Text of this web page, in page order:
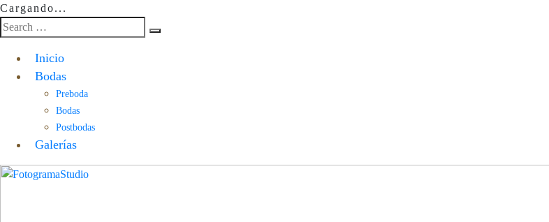
Cargando...
Inicio
Bodas
Preboda
Bodas
Postbodas
Galerías